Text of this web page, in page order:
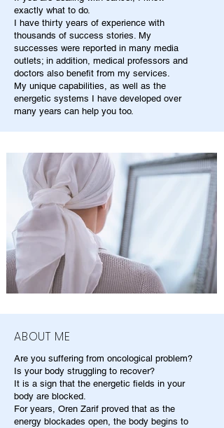
exactly what to do.
I have thirty years of experience with
thousands of success stories. My
successes were reported in many media
outlets; in addition, medical professors and
doctors also benefit from my services.
My unique capabilities, as well as the
energetic systems I have developed over
many years can help you too.
ABOUT ME
Are you suffering from oncological problem?
Is your body struggling to recover?
It is a sign that the energetic fields in your
body are blocked.
For years, Oren Zarif proved that as the
energy blockades open, the body begins to